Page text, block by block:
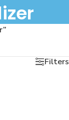
Filters